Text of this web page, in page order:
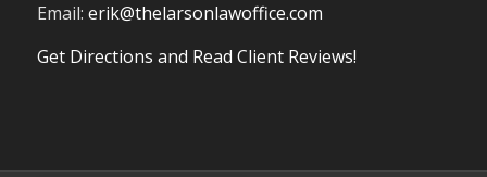
Email: erik@thelarsonlawoffice.com
Get Directions and Read Client Reviews!